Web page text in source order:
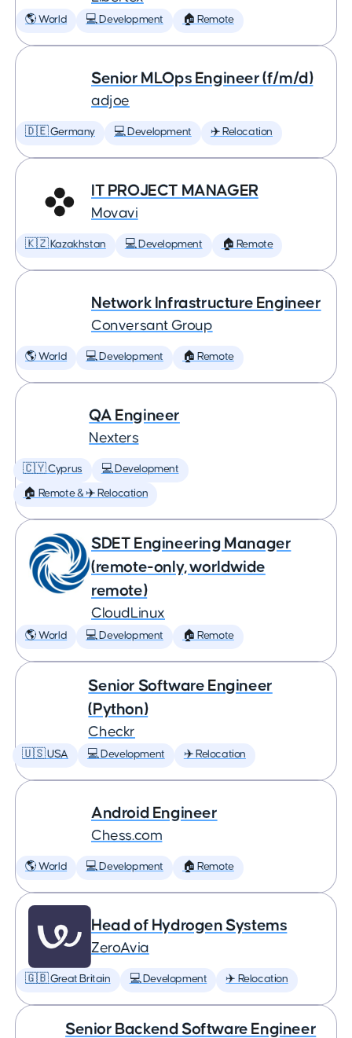
🌎 World 💻 Development 🏠 Remote
Senior MLOps Engineer (f/m/d)
adjoe
🇩🇪 Germany 💻 Development ✈️ Relocation
IT PROJECT MANAGER
Movavi
🇰🇿 Kazakhstan 💻 Development 🏠 Remote
Network Infrastructure Engineer
Conversant Group
🌎 World 💻 Development 🏠 Remote
QA Engineer
Nexters
🇨🇾 Cyprus 💻 Development
🏠 Remote & ✈️ Relocation
SDET Engineering Manager
(remote-only, worldwide
remote)
CloudLinux
🌎 World 💻 Development 🏠 Remote
Senior Software Engineer
(Python)
Checkr
🇺🇸 USA 💻 Development ✈️ Relocation
Android Engineer
Chess.com
🌎 World 💻 Development 🏠 Remote
Head of Hydrogen Systems
ZeroAvia
🇬🇧 Great Britain 💻 Development ✈️ Relocation
Senior Backend Software Engineer